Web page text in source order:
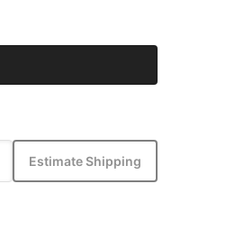
Estimate Shipping